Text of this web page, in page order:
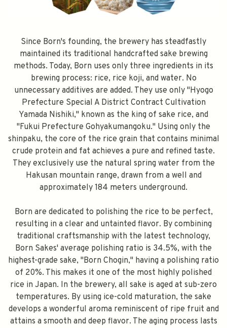
Since Born's founding, the brewery has steadfastly
maintained its traditional handcrafted sake brewing
methods. Today, Born uses only three ingredients in its
brewing process: rice, rice koji, and water. No
unnecessary additives are added. They use only "Hyogo
Prefecture Special A District Contract Cultivation
Yamada Nishiki," known as the king of sake rice, and
"Fukui Prefecture Gohyakumangoku." Using only the
shinpaku, the core of the rice grain that contains minimal
crude protein and fat achieves a pure and refined taste.
They exclusively use the natural spring water from the
Hakusan mountain range, drawn from a well and
approximately 184 meters underground.
Born are dedicated to polishing the rice to be perfect,
resulting in a clear and untainted flavor. By combining
traditional craftsmanship with the latest technology,
Born Sakes' average polishing ratio is 34.5%, with the
highest-grade sake, "Born Chogin," having a polishing ratio
of 20%. This makes it one of the most highly polished
rice in Japan. In the brewery, all sake is aged at sub-zero
temperatures. By using ice-cold maturation, the sake
develops a wonderful aroma reminiscent of ripe fruit and
attains a smooth and deep flavor. The aging process lasts